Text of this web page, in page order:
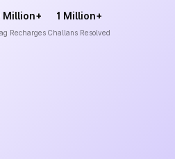
Million+
Recharges
1 Million+
Challans Resolved